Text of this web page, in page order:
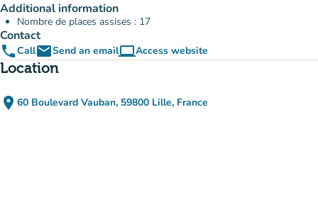
Additional information
Nombre de places assises : 17
Contact
phoneCallemailSend an emailcomputerAccess website
(new tab)
Location
place 60 Boulevard Vauban, 59800 Lille, France
(open in Google Maps)
(new tab)